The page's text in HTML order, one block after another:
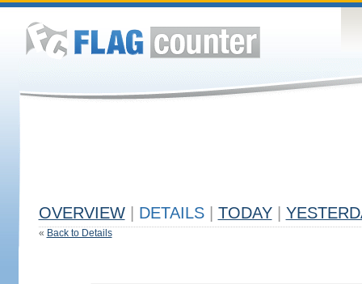
OVERVIEW DETAILS TODAY
« Back to Details